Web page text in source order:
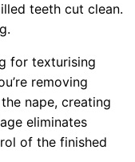
teeth cut clean.
for texturising
removing
nape, creating
eliminates
of the finished